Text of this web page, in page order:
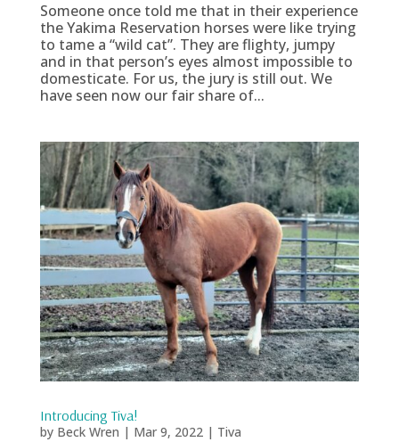
Someone once told me that in their experience
the Yakima Reservation horses were like trying
to tame a “wild cat”. They are flighty, jumpy
and in that person’s eyes almost impossible to
domesticate. For us, the jury is still out. We
have seen now our fair share of...
Introducing Tiva!
by Beck Wren | Mar 9, 2022| Tiva